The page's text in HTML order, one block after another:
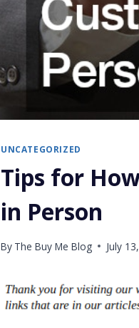
UNCATEGORIZED
Tips for
in Person
By The Buy Me Blog July